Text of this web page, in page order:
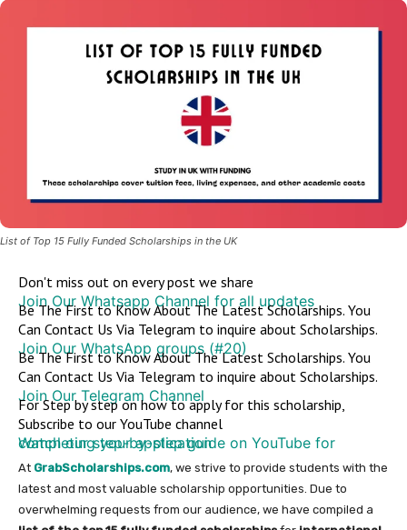
List of Top 15 Fully Funded Scholarships in the UK
Don't miss out on every post we share
Join Our Whatsapp Channel for all updates
Be The First to Know About The Latest Scholarships. You
Can Contact Us Via Telegram to inquire about Scholarships.
Join Our WhatsApp groups (#20)
Be The First to Know About The Latest Scholarships. You
Can Contact Us Via Telegram to inquire about Scholarships.
Join Our Telegram Channel
For Step by step on how to apply for this scholarship,
Subscribe to our YouTube channel
Watch our step-by-step guide on YouTube for completing your application
At GrabScholarships.com, we strive to provide students with the
latest and most valuable scholarship opportunities. Due to
overwhelming requests from our audience, we have compiled a